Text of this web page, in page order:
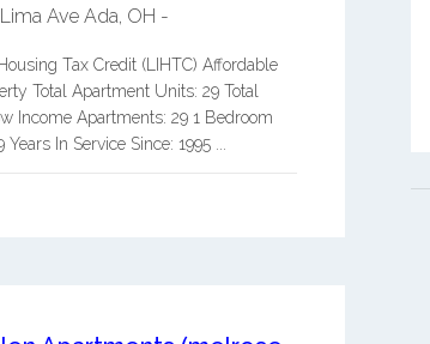
Ave Ada OH -
Tax Credit (LIHTC) Affordable
Total Apartment Units: 29 Total
Income Apartments: 29 1 Bedroom
In Service Since: 1995 ...